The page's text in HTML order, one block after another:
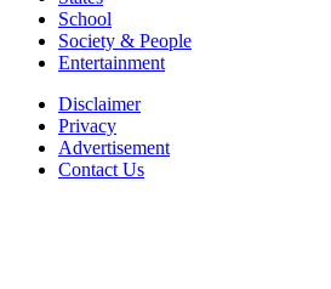
School
Society & People
Entertainment
Disclaimer
Privacy
Advertisement
Contact Us